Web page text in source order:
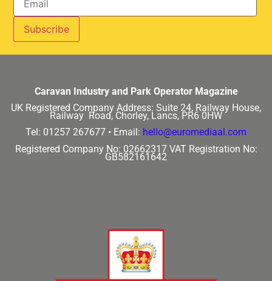
Caravan Industry and Park Operator Magazine
UK Registered Company Address: Suite 24, Railway House,
Railway Road, Chorley, Lancs, PR6 0HW
Tel: 01257 267677 • Email: hello@euromediaal.com
Registered Company No: 02662317 VAT Registration No:
GB582161642